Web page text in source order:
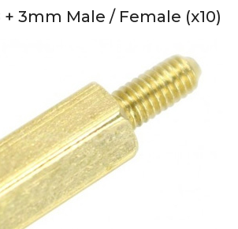
+ 3mm Male / Female (x10)